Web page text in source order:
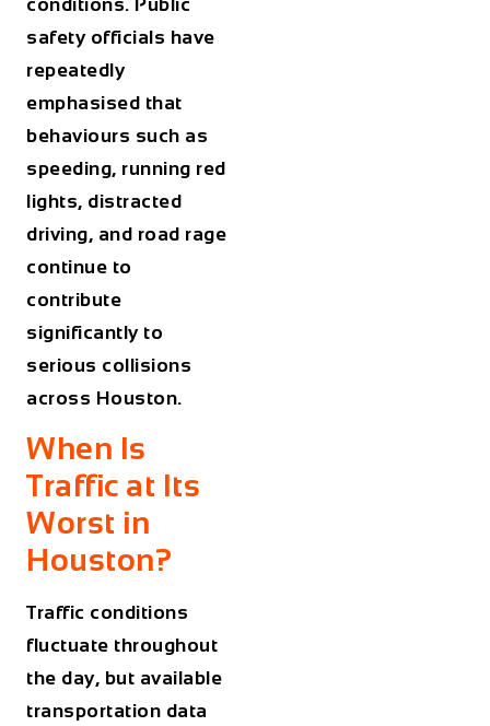
safety officials have
repeatedly
emphasised that
behaviours such as
speeding, running red
lights, distracted
driving, and road rage
continue to
contribute
significantly to
serious collisions
across Houston.
When Is
Traffic at Its
Worst in
Houston?
Traffic conditions
fluctuate throughout
the day, but available
transportation data